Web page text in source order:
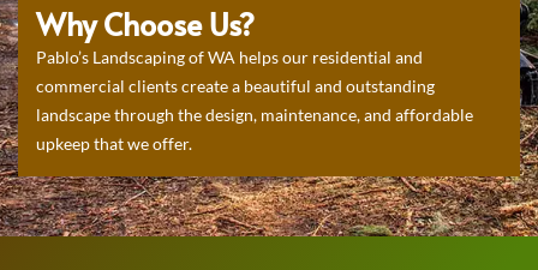
Why Choose Us?
Pablo’s Landscaping of WA helps our residential and
commercial clients create a beautiful and outstanding
landscape through the design, maintenance, and affordable
upkeep that we offer.